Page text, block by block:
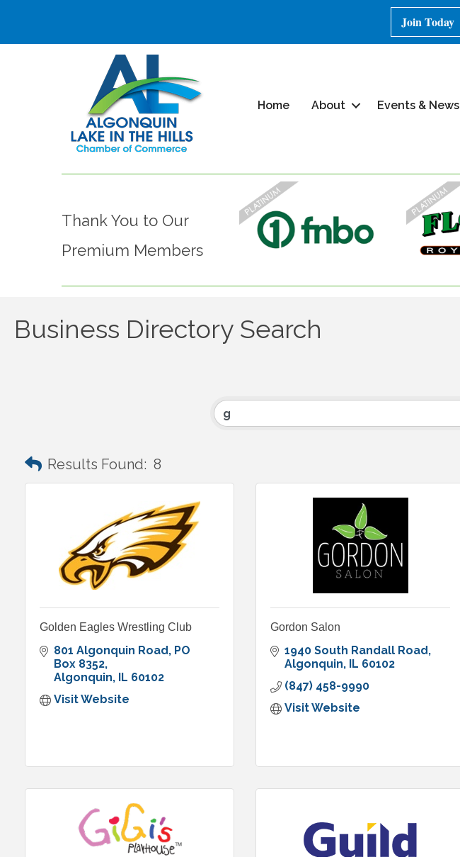
Join Today
Home About Events & News
Thank You to Our
Premium Members
Business Directory Search
Results Found: 8
Golden Eagles Wrestling Club
801 Algonquin Road
PO
Box 8352
Algonquin
IL 60102
Visit Website
Gordon Salon
1940 South Randall Road
Algonquin
IL 60102
(847) 458-9990
Visit Website